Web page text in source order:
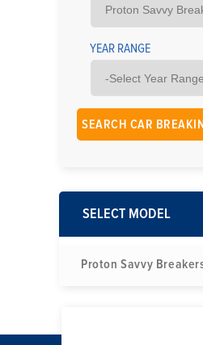
YEAR RANGE
SELECT MODEL
Proton Savvy